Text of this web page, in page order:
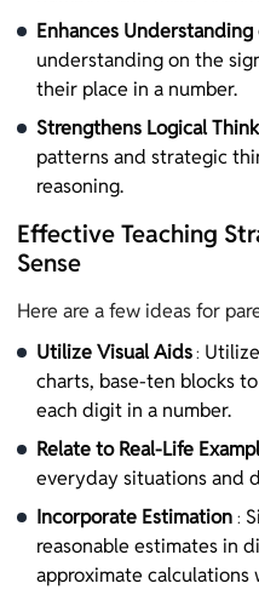
Enhances Understanding
understanding on the
their place in a number.
Strengthens Logical
patterns and strategic
reasoning.
Effective Teaching
Sense
Here are a few ideas for
Utilize Visual Aids :
charts, base-ten blocks
each digit in a number.
Relate to Real-Life
everyday situations and
Incorporate Estimation :
reasonable estimates in
approximate